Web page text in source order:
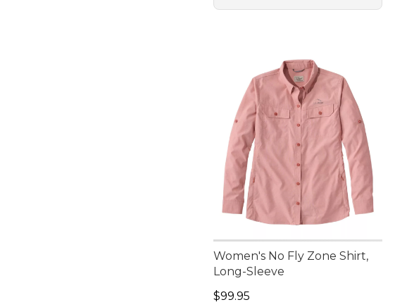
Women's No Fly Zone Shirt,
Long-Sleeve
Price: $99.95
$99.95